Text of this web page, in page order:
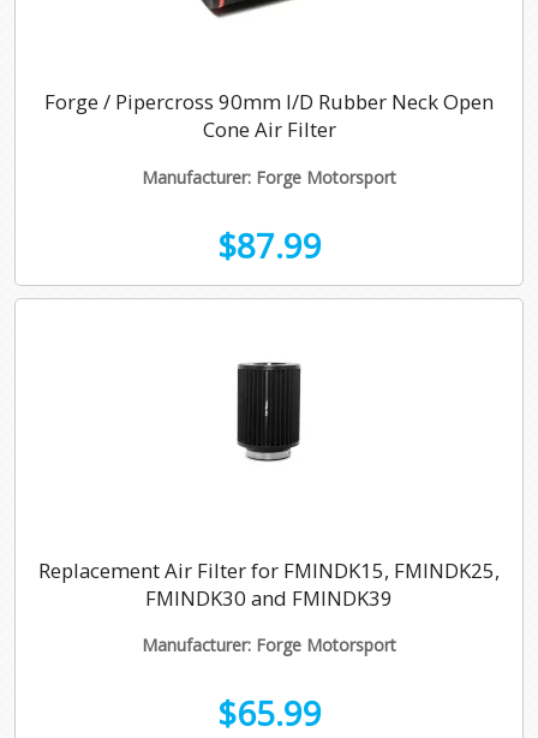
Forge / Pipercross 90mm I/D Rubber Neck Open
Cone Air Filter
Manufacturer: Forge Motorsport
$87.99
Replacement Air Filter for FMINDK15, FMINDK25,
FMINDK30 and FMINDK39
Manufacturer: Forge Motorsport
$65.99